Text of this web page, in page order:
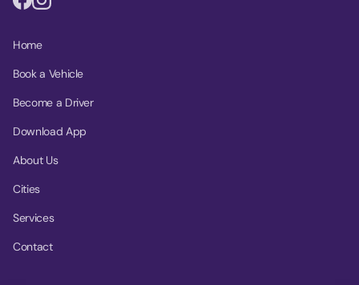
Home
Book a Vehicle
Become a Driver
Download App
About Us
Cities
Services
Contact